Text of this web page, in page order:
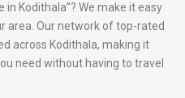
in Kodithala”? We make it easy
area. Our network of top-rated
across Kodithala, making it
need without having to travel